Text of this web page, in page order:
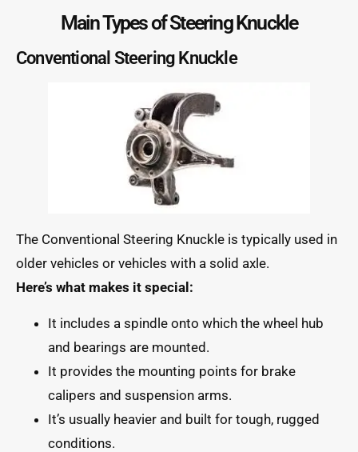
Main Types of Steering Knuckle
Conventional Steering Knuckle
The Conventional Steering Knuckle is typically used in
older vehicles or vehicles with a solid axle.
Here’s what makes it special:
It includes a spindle onto which the wheel hub
and bearings are mounted.
It provides the mounting points for brake
calipers and suspension arms.
It’s usually heavier and built for tough, rugged
conditions.